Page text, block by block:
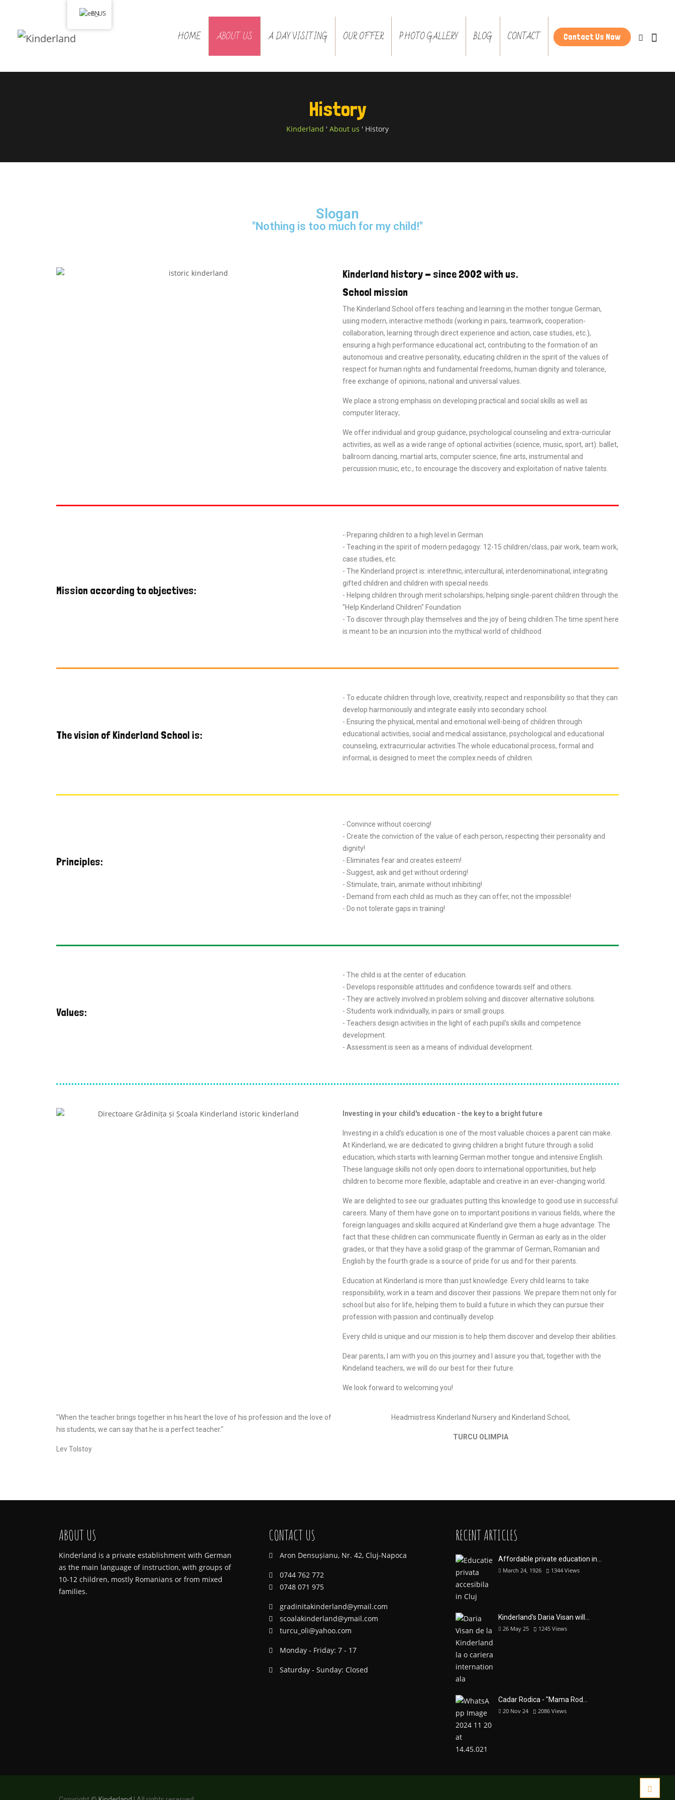
HOME ABOUT US A DAY VISITING OUR OFFER PHOTO GALLERY BLOG CONTACT Contact Us Now
History
Kinderland ' About us ' History
Slogan
"Nothing is too much for my child!"
Kinderland history - since 2002 with us.
School mission
The Kinderland School offers teaching and learning in the mother tongue German,
using modern, interactive methods (working in pairs, teamwork, cooperation-
collaboration, learning through direct experience and action, case studies, etc.),
ensuring a high performance educational act, contributing to the formation of an
autonomous and creative personality, educating children in the spirit of the values of
respect for human rights and fundamental freedoms, human dignity and tolerance,
free exchange of opinions, national and universal values.
We place a strong emphasis on developing practical and social skills as well as
computer literacy;
We offer individual and group guidance, psychological counseling and extra-curricular
activities, as well as a wide range of optional activities (science, music, sport, art): ballet,
ballroom dancing, martial arts, computer science, fine arts, instrumental and
percussion music, etc., to encourage the discovery and exploitation of native talents.
Mission according to objectives:
- Preparing children to a high level in German
- Teaching in the spirit of modern pedagogy: 12-15 children/class, pair work, team work,
case studies, etc.
- The Kinderland project is: interethnic, intercultural, interdenominational, integrating
gifted children and children with special needs.
- Helping children through merit scholarships; helping single-parent children through the
"Help Kinderland Children" Foundation
- To discover through play themselves and the joy of being children.The time spent here
is meant to be an incursion into the mythical world of childhood
The vision of Kinderland School is:
- To educate children through love, creativity, respect and responsibility so that they can
develop harmoniously and integrate easily into secondary school.
- Ensuring the physical, mental and emotional well-being of children through
educational activities, social and medical assistance, psychological and educational
counseling, extracurricular activities.The whole educational process, formal and
informal, is designed to meet the complex needs of children.
Principles:
- Convince without coercing!
- Create the conviction of the value of each person, respecting their personality and
dignity!
- Eliminates fear and creates esteem!
- Suggest, ask and get without ordering!
- Stimulate, train, animate without inhibiting!
- Demand from each child as much as they can offer, not the impossible!
- Do not tolerate gaps in training!
Values:
- The child is at the center of education.
- Develops responsible attitudes and confidence towards self and others.
- They are actively involved in problem solving and discover alternative solutions.
- Students work individually, in pairs or small groups.
- Teachers design activities in the light of each pupil's skills and competence
development.
- Assessment is seen as a means of individual development.
Investing in your child's education - the key to a bright future
Investing in a child's education is one of the most valuable choices a parent can make.
At Kinderland, we are dedicated to giving children a bright future through a solid
education, which starts with learning German mother tongue and intensive English.
These language skills not only open doors to international opportunities, but help
children to become more flexible, adaptable and creative in an ever-changing world.
We are delighted to see our graduates putting this knowledge to good use in successful
careers. Many of them have gone on to important positions in various fields, where the
foreign languages and skills acquired at Kinderland give them a huge advantage. The
fact that these children can communicate fluently in German as early as in the older
grades, or that they have a solid grasp of the grammar of German, Romanian and
English by the fourth grade is a source of pride for us and for their parents.
Education at Kinderland is more than just knowledge. Every child learns to take
responsibility, work in a team and discover their passions. We prepare them not only for
school but also for life, helping them to build a future in which they can pursue their
profession with passion and continually develop.
Every child is unique and our mission is to help them discover and develop their abilities.
Dear parents, I am with you on this journey and I assure you that, together with the
Kindeland teachers, we will do our best for their future.
We look forward to welcoming you!
"When the teacher brings together in his heart the love of his profession and the love of
his students, we can say that he is a perfect teacher."
Lev Tolstoy
Headmistress Kinderland Nursery and Kinderland School,
TURCU OLIMPIA
ABOUT US
Kinderland is a private establishment with German
as the main language of instruction, with groups of
10-12 children, mostly Romanians or from mixed
families.
CONTACT US
Aron Densușianu, Nr. 42, Cluj-Napoca
0744 762 772
0748 071 975
gradinitakinderland@ymail.com
scoalakinderland@ymail.com
turcu_oli@yahoo.com
Monday - Friday: 7 - 17
Saturday - Sunday: Closed
RECENT ARTICLES
Affordable private education in...
March 24, 1926 1344 Views
Kinderland's Daria Visan will...
26 May 25 1245 Views
Cadar Rodica - "Mama Rod...
20 Nov 24 2086 Views
EN